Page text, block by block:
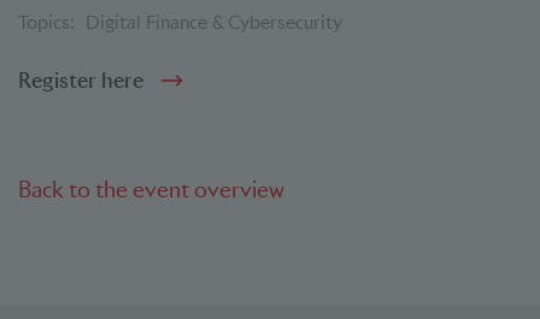
Topics:
Digital Finance & Cybersecurity
Register here
Back to the event overview